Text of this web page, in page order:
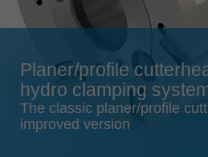
Schweiz
Singapore
english
Slovenija
Planer/profile
hydro clamping
The classic planer/profile
improved version